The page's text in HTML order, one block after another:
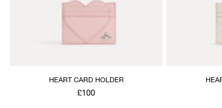
HEART CARD HOLDER
£100